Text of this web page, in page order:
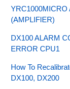
YRC1000MICRO
(AMPLIFIER)
DX100 ALARM
ERROR CPU1
How To
DX100, DX200